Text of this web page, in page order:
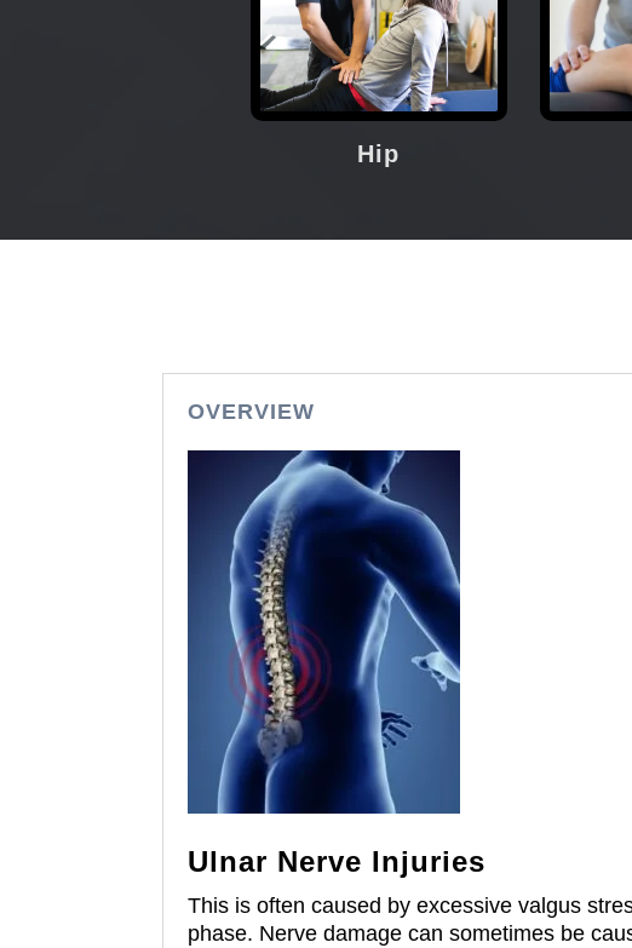
Hip
OVERVIEW
Ulnar Nerve Injuries
This is often caused by excessive valgus
phase. Nerve damage can sometimes be